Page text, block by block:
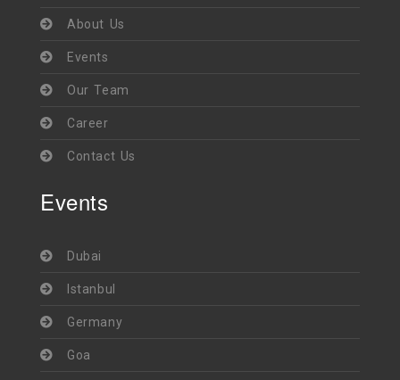
About Us
Events
Our Team
Career
Contact Us
Events
Dubai
Istanbul
Germany
Goa